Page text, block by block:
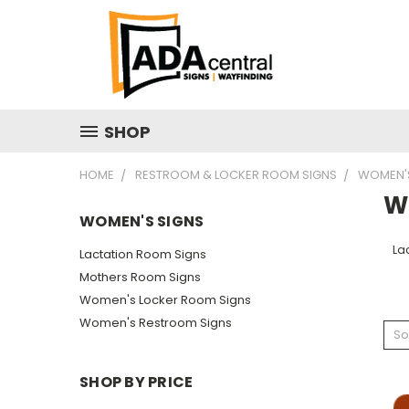
SHOP
HOME RESTROOM & LOCKER ROOM SIGNS
WOMEN'S SIGNS
Lactation Room Signs
Mothers Room Signs
Women's Locker Room Signs
Women's Restroom Signs
SHOP BY PRICE